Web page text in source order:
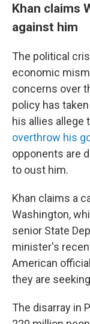
Khan claims
against him
The political
economic
concerns over
policy has
his allies allege
overthrow his
opponents are
to oust him.
Khan claims a
Washington,
senior State
minister's
American
they are
The disarray in